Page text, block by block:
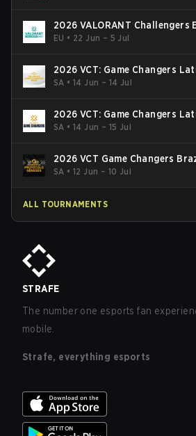
2026 VALORANT Challengers
EU • 22 Jun – 5 Jul
2026 VCT: Game Changers
South: Stage 2
SA •14 Jun – 14 Jul
2026 VCT: Game Changers
- Stage 2
SA •14 Jun – 15 Jul
2026 VCT Game Changers
SA •12 Jun – 10 Jul
ALL TOURNAMENTS
STRAFE
The number one esports fan
mobile.
Strafe, everything esports